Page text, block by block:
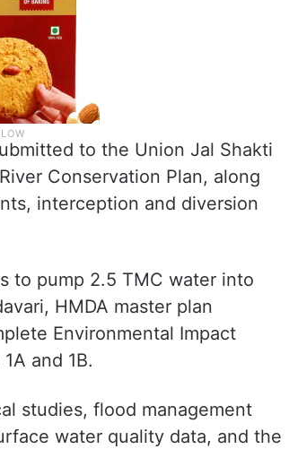
to the Union Jal Shakti
Conservation Plan, along
interception and diversion
to pump 2.5 TMC water into
HMDA master plan
Environmental Impact
and 1B.
studies, flood management
water quality data, and the